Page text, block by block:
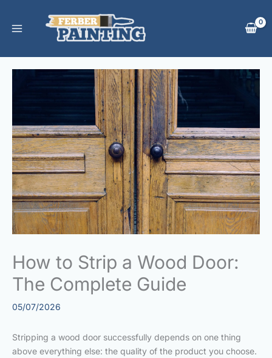
content
How to Strip a Wood Door:
The Complete Guide
05/07/2026
Stripping a wood door successfully depends on one thing
above everything else: the quality of the product you choose.